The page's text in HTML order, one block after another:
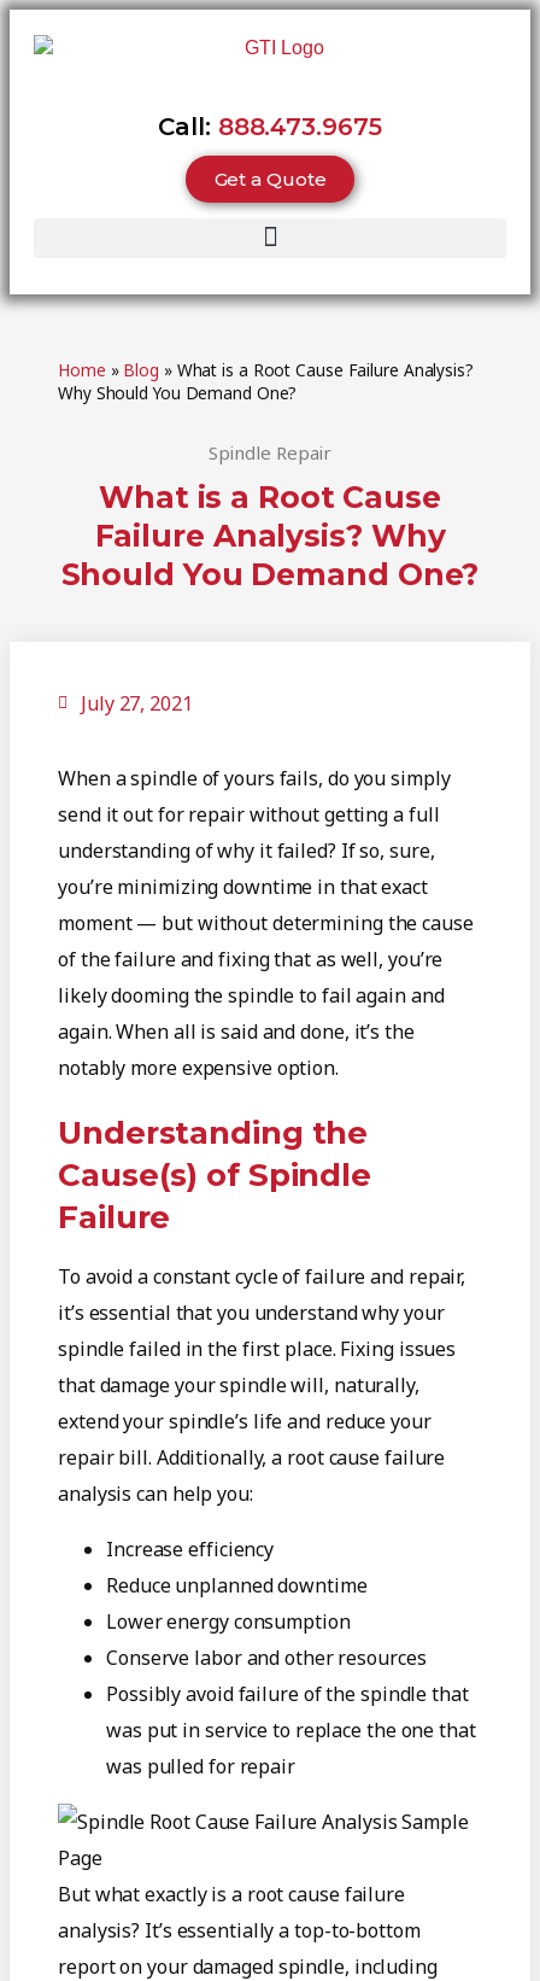
Call: 888.473.9675
Get a Quote
Home » Blog » What is a Root Cause Failure Analysis?
Why Should You Demand One?
Spindle Repair
What is a Root Cause
Failure Analysis? Why
Should You Demand One?
July 27, 2021
When a spindle of yours fails, do you simply
send it out for repair without getting a full
understanding of why it failed? If so, sure,
you’re minimizing downtime in that exact
moment — but without determining the cause
of the failure and fixing that as well, you’re
likely dooming the spindle to fail again and
again. When all is said and done, it’s the
notably more expensive option.
Understanding the
Cause(s) of Spindle
Failure
To avoid a constant cycle of failure and repair,
it’s essential that you understand why your
spindle failed in the first place. Fixing issues
that damage your spindle will, naturally,
extend your spindle’s life and reduce your
repair bill. Additionally, a root cause failure
analysis can help you:
Increase efficiency
Reduce unplanned downtime
Lower energy consumption
Conserve labor and other resources
Possibly avoid failure of the spindle that
was put in service to replace the one that
was pulled for repair
But what exactly is a root cause failure
analysis? It’s essentially a top-to-bottom
report on your damaged spindle, including